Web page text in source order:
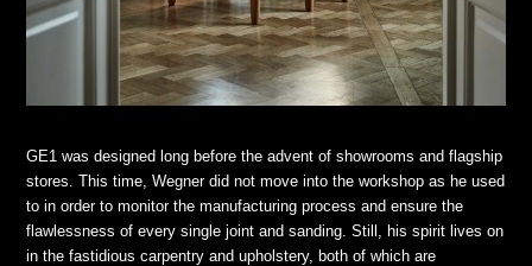
GE1 was designed long before the advent of showrooms and flagship
stores. This time, Wegner did not move into the workshop as he used
to in order to monitor the manufacturing process and ensure the
flawlessness of every single joint and sanding. Still, his spirit lives on
in the fastidious carpentry and upholstery, both of which are